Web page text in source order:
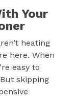
Your
heating
here. When
easy to
skipping